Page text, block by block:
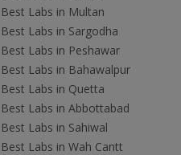
Best Labs in Multan
Best Labs in Sargodha
Best Labs in Peshawar
Best Labs in Bahawalpur
Best Labs in Quetta
Best Labs in Abbottabad
Best Labs in Sahiwal
Best Labs in Wah Cantt